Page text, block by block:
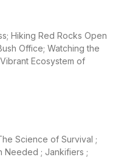
Hiking Red Rocks Open
Office; Watching the
Ecosystem of
Science of Survival ;
Needed ; Jankifiers ;